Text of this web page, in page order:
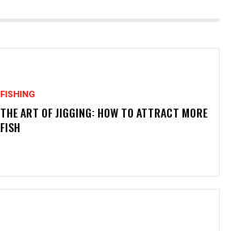
FISHING
THE ART OF JIGGING: HOW TO ATTRACT MORE
FISH